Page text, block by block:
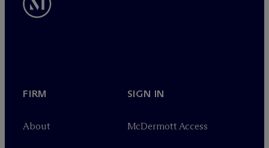
FIRM
About
SIGN IN
McDermott Access